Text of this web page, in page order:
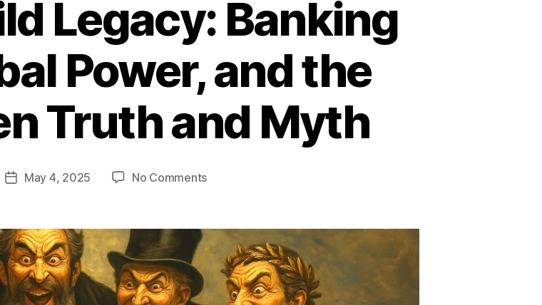
Legacy: Banking
Power, and the
Truth and Myth
PostMay 4, 2025 No Commentson
Legacy:
Banking
Empire,
Global
Power,